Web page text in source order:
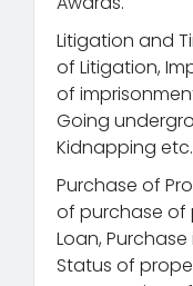
Litigation and
of Litigation,
of
Going
Kidnapping etc.
Purchase of
of purchase of
Loan,
Status of